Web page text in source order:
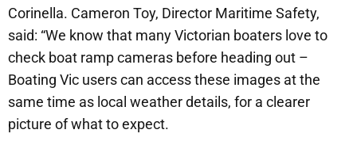
Corinella. Cameron Toy, Director Maritime Safety,
said: “We know that many Victorian boaters love to
check boat ramp cameras before heading out –
Boating Vic users can access these images at the
same time as local weather details, for a clearer
picture of what to expect.